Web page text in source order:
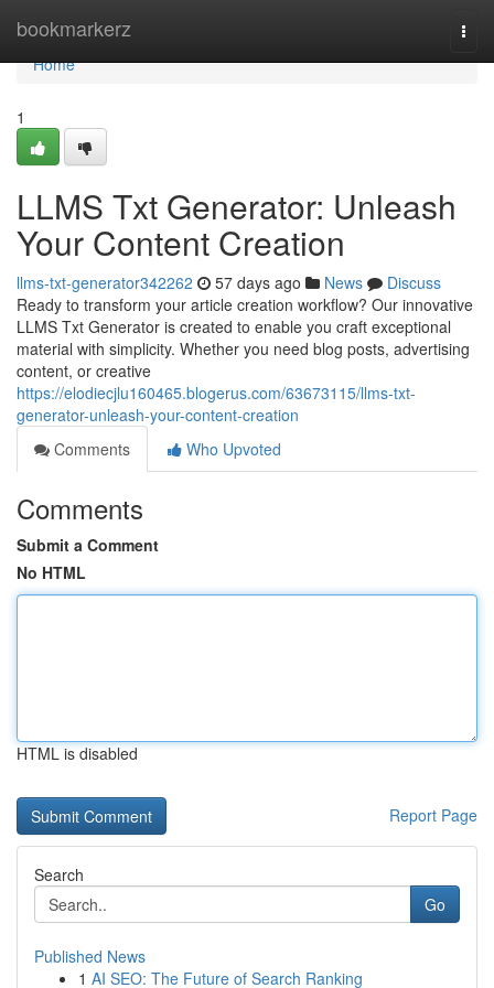
bookmarkerz
Home
Home
1
LLMS Txt Generator: Unleash
Your Content Creation
llms-txt-generator342262 57 days ago News
Discuss
Ready to transform your article creation workflow? Our innovative
LLMS Txt Generator is created to enable you craft exceptional
material with simplicity. Whether you need blog posts, advertising
content, or creative
https://elodiecjlu160465.blogerus.com/63673115/llms-txt-
generator-unleash-your-content-creation
Comments
Who Upvoted
Comments
Submit a Comment
No HTML
HTML is disabled
Report Page
Search
Go
Published News
1 AI SEO: The Future of Search Ranking